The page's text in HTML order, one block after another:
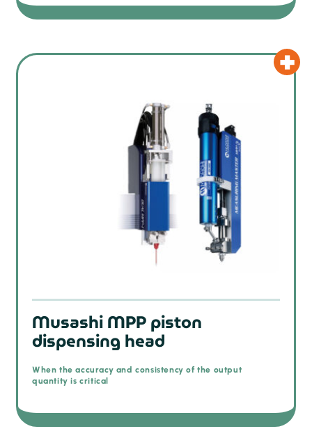
Musashi MPP piston
dispensing head
When the accuracy and consistency of the output
quantity is critical